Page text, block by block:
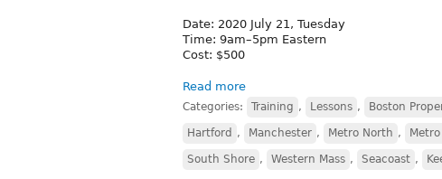
Date: 2020 July 21, Tuesday
Time: 9am–5pm Eastern
Cost: $500
Read more
Categories: Training , Lessons , Boston
Hartford , Manchester , Metro North ,
South Shore , Western Mass , Seacoast ,